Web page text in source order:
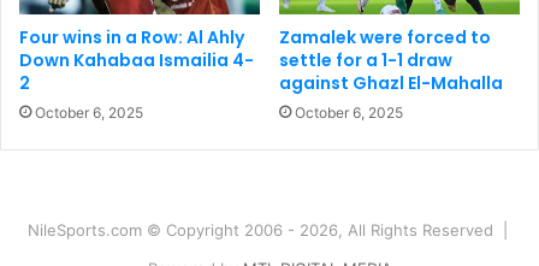
Four wins in a Row: Al Ahly
Down Kahabaa Ismailia 4-
2
October 6, 2025
Zamalek were forced to
settle for a 1-1 draw
against Ghazl El-Mahalla
October 6, 2025
NileSports.com © Copyright 2006 - 2026, All Rights Reserved |